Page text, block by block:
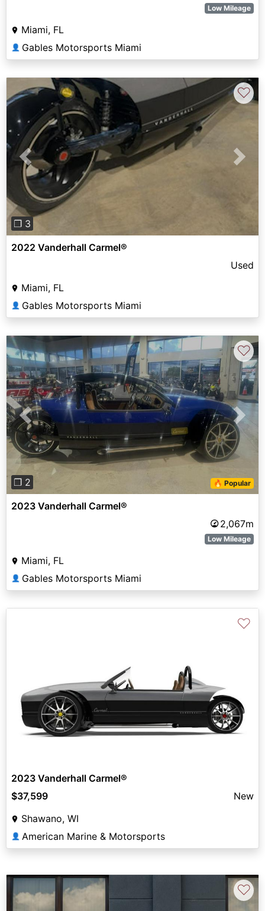
Low Mileage
Miami, FL
👤 Gables Motorsports Miami
Previous Next
❐ 3
♡
2022 Vanderhall Carmel®
Used
Miami, FL
👤 Gables Motorsports Miami
Previous Next
❐ 2 🔥 Popular
♡
2023 Vanderhall Carmel®
2,067m
Low Mileage
Miami, FL
👤 Gables Motorsports Miami
♡
2023 Vanderhall Carmel®
$37,599
New
Shawano, WI
👤 American Marine & Motorsports
♡